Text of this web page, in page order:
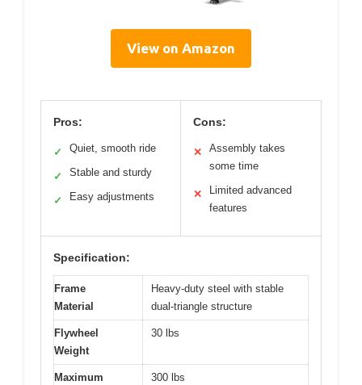
View on Amazon
Pros:
✓ Quiet, smooth ride
✓ Stable and sturdy
✓ Easy adjustments
Cons:
✕
Assembly takes
some time
✕
Limited advanced
features
Specification:
Frame
Material
Heavy-duty steel with stable
dual-triangle structure
Flywheel
Weight
30 lbs
Maximum
300 lbs